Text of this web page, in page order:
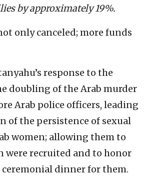
by approximately 19%.
only canceled; more funds
response to the
doubling of the Arab murder
Arab police officers, leading
of the persistence of sexual
women; allowing them to
were recruited and to honor
dinner for them.